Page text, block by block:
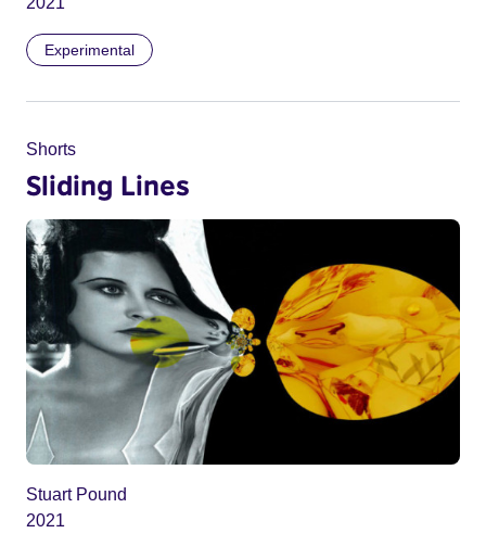
Experimental
Shorts
Sliding Lines
Stuart Pound
2021